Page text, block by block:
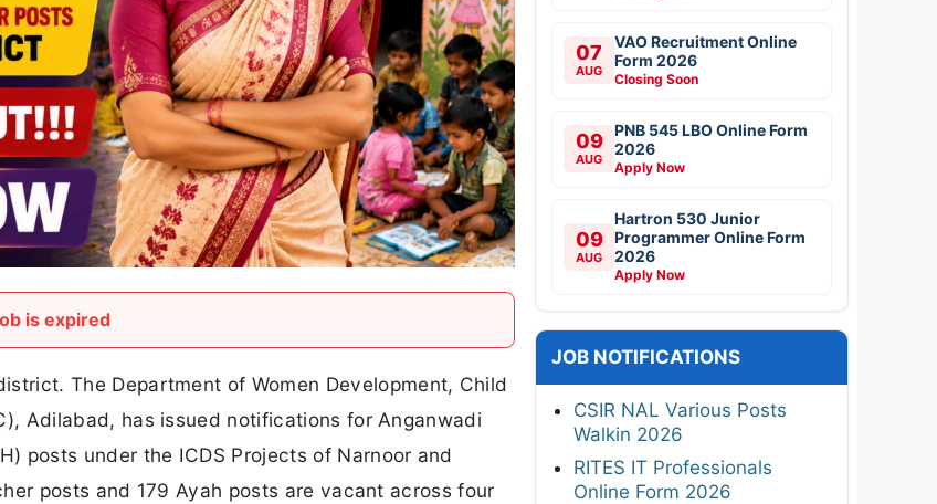
is expired
The Department of Women Development, Child
Adilabad, has issued notifications for Anganwadi
posts under the ICDS Projects of Narnoor and
posts and 179 Ayah posts are vacant across four
07
AUG
VAO Recruitment Online
Form 2026
Closing Soon
09
AUG
PNB 545 LBO Online Form
2026
Apply Now
09
AUG
Hartron 530 Junior
Programmer Online Form
2026
Apply Now
JOB NOTIFICATIONS
CSIR NAL Various Posts
Walkin 2026
RITES IT Professionals
Online Form 2026